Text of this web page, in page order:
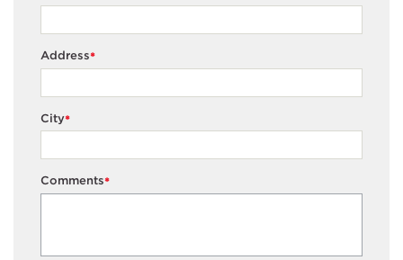
*
Address
*
City
*
Comments